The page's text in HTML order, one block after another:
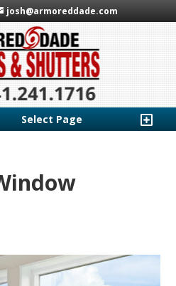
josh@armoreddade.com
Select Page